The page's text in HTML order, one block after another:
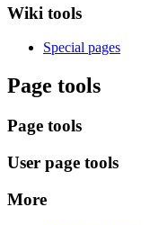
Wiki tools
Special pages
Page tools
Page tools
User page tools
More